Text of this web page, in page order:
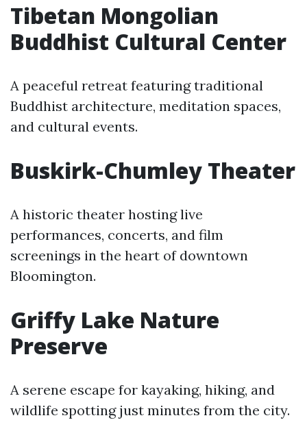
Tibetan Mongolian
Buddhist Cultural Center
A peaceful retreat featuring traditional
Buddhist architecture, meditation spaces,
and cultural events.
Buskirk-Chumley Theater
A historic theater hosting live
performances, concerts, and film
screenings in the heart of downtown
Bloomington.
Griffy Lake Nature
Preserve
A serene escape for kayaking, hiking, and
wildlife spotting just minutes from the city.